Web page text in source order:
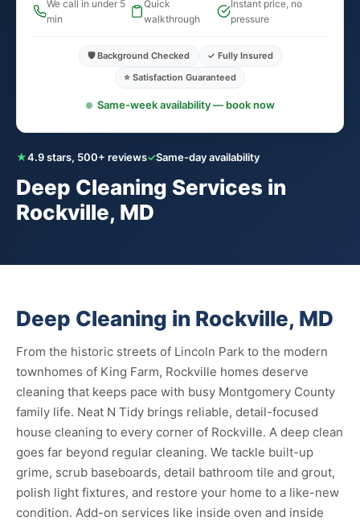
★4.9 stars, 500+ reviews✓Same-day availability
Deep Cleaning Services in
Rockville, MD
We call in under 5
min
Quick
walkthrough
Instant price, no
pressure
🛡️ Background Checked
✓ Fully Insured
⭐ Satisfaction Guaranteed
Same-week availability — book now
Deep Cleaning in Rockville, MD
From the historic streets of Lincoln Park to the modern
townhomes of King Farm, Rockville homes deserve
cleaning that keeps pace with busy Montgomery County
family life. Neat N Tidy brings reliable, detail-focused
house cleaning to every corner of Rockville. A deep clean
goes far beyond regular cleaning. We tackle built-up
grime, scrub baseboards, detail bathroom tile and grout,
polish light fixtures, and restore your home to a like-new
condition. Add-on services like inside oven and inside